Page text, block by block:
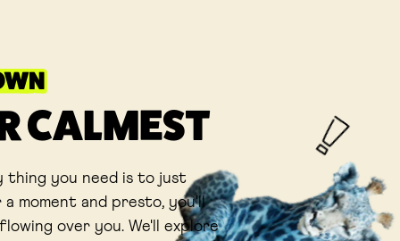
CALMEST
thing you need is to just
moment and presto, you'll
over you. We'll explore